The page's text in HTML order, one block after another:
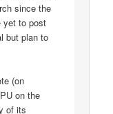
since the
yet to post
but plan to
(on
on the
of its